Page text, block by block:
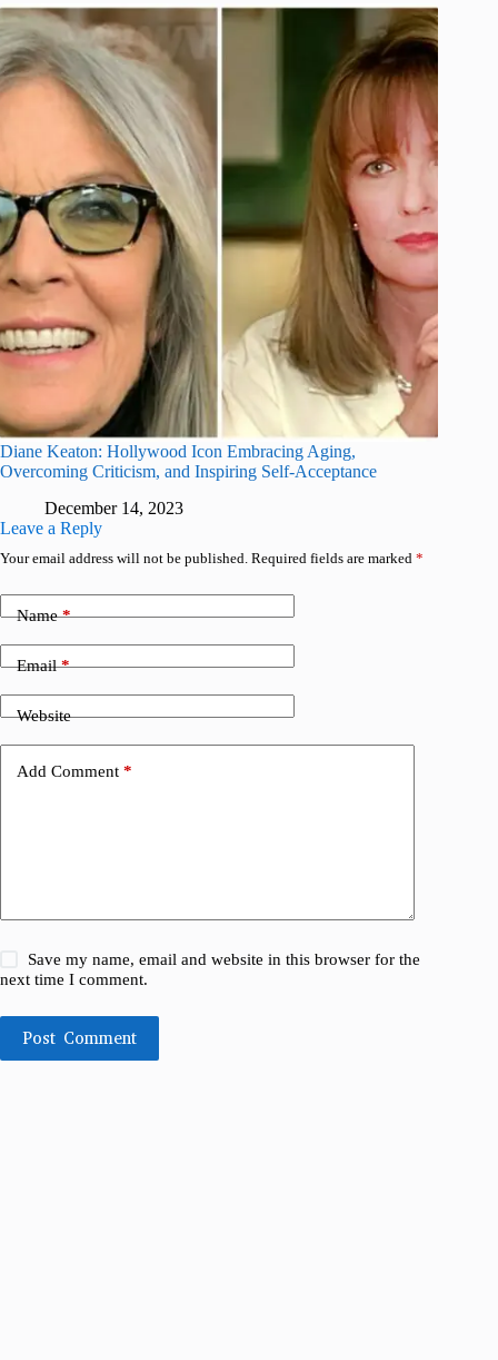
Diane Keaton: Hollywood Icon Embracing Aging,
Overcoming Criticism, and Inspiring Self-Acceptance
December 14, 2023
Leave a Reply
Your email address will not be published. Required fields are marked *
Name*
Email*
Website
Add Comment *
Save my name, email and website in this browser for the
next time I comment.
Post Comment